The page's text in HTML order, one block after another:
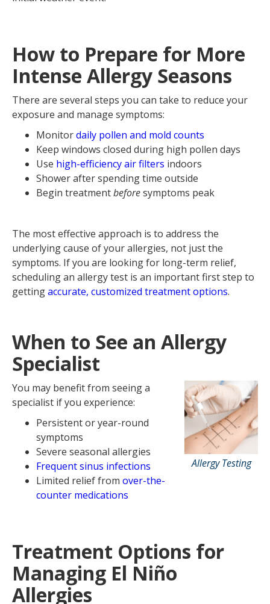
How to Prepare for More
Intense Allergy Seasons
There are several steps you can take to reduce your
exposure and manage symptoms:
Monitordaily pollen and mold counts
Keep windows closed during high pollen days
Use high-efficiency air filters indoors
Shower after spending time outside
Begin treatmentbeforesymptoms peak
The most effective approach is to address the
underlying cause of your allergies, not just the
symptoms. If you are looking for long-term relief,
scheduling an allergy test is an important first step to
gettingaccurate, customized treatment options.
When to See an Allergy
Specialist
Allergy Testing
You may benefit from seeing a
specialist if you experience:
Persistent or year-round
symptoms
Severe seasonal allergies
Frequent sinus infections
Limited relief from over-the-
counter medications
Treatment Options for
Managing El Niño
Allergies